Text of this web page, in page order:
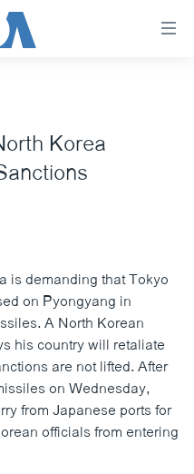
Korea
is demanding that Tokyo
on Pyongyang in
A North Korean
his country will retaliate
are not lifted. After
on Wednesday,
from Japanese ports for
officials from entering